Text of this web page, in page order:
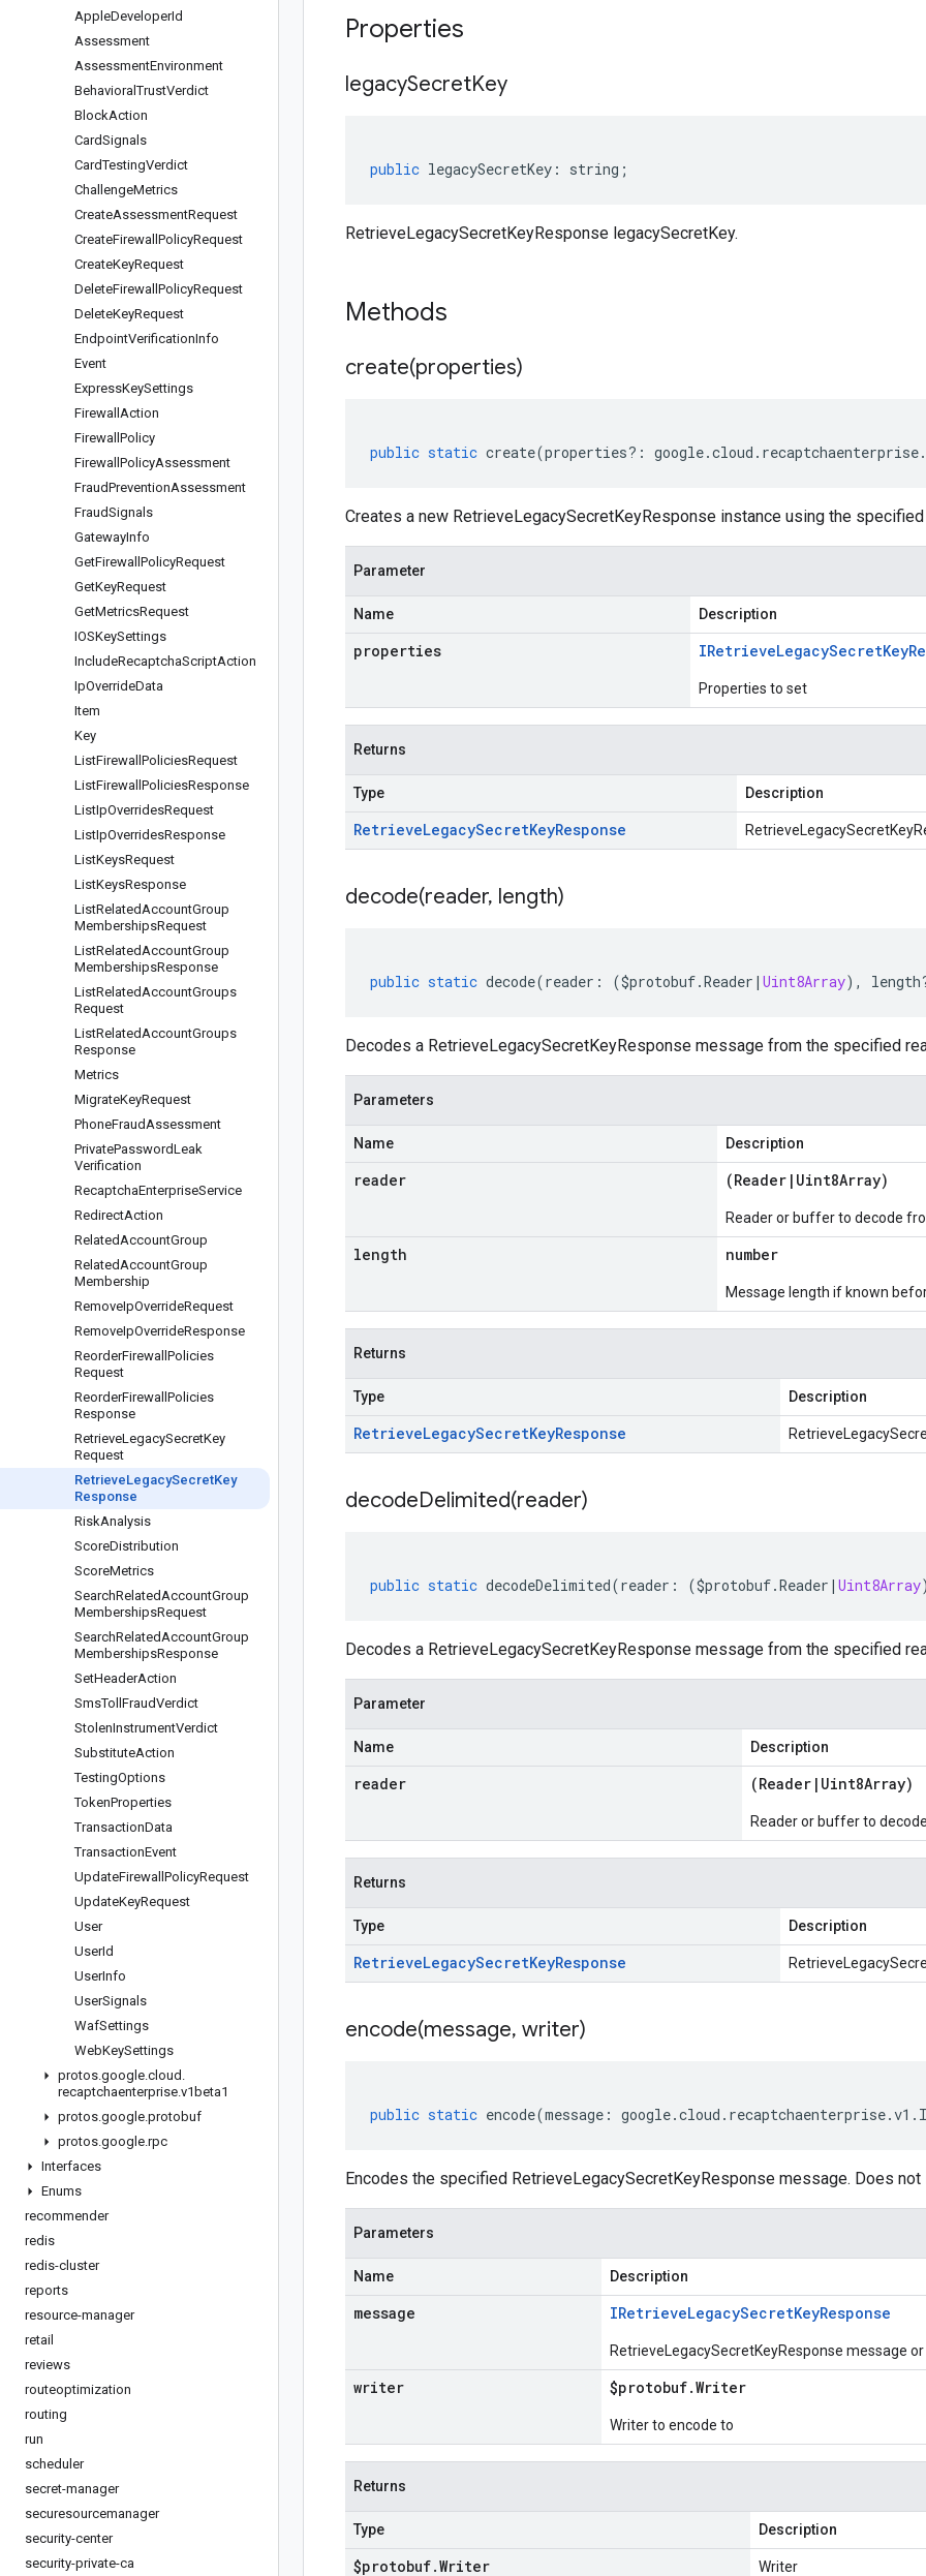
AppleDeveloperId
Assessment
AssessmentEnvironment
BehavioralTrustVerdict
BlockAction
CardSignals
CardTestingVerdict
ChallengeMetrics
CreateAssessmentRequest
CreateFirewall PolicyRequest
CreateKeyRequest
DeleteFirewall PolicyRequest
DeleteKeyRequest
EndpointVerificationInfo
Event
ExpressKeySettings
Firewall Action
Firewall Policy
Firewall PolicyAssessment
FraudPreventionAssessment
FraudSignals
GatewayInfo
GetFirewall PolicyRequest
GetKeyRequest
GetMetricsRequest
IOSKeySettings
IncludeRecaptchaScriptAction
IpOverrideData
Item
Key
ListFirewall PoliciesRequest
ListFirewall PoliciesResponse
ListIpOverridesRequest
ListIpOverridesResponse
ListKeysRequest
ListKeysResponse
ListRelatedAccountGroup
MembershipsRequest
ListRelatedAccountGroup
MembershipsResponse
ListRelatedAccountGroups
Request
ListRelatedAccountGroups
Response
Metrics
MigrateKeyRequest
PhoneFraudAssessment
PrivatePasswordLeak
Verification
RecaptchaEnterpriseService
RedirectAction
RelatedAccountGroup
RelatedAccountGroup
Membership
RemoveIpOverrideRequest
RemoveIpOverrideResponse
ReorderFirewall Policies
Request
ReorderFirewall Policies
Response
RetrieveLegacySecretKey
Request
RetrieveLegacySecretKey
Response
RiskAnalysis
ScoreDistribution
ScoreMetrics
SearchRelatedAccountGroup
MembershipsRequest
SearchRelatedAccountGroup
MembershipsResponse
SetHeaderAction
SmsToll FraudVerdict
StolenInstrumentVerdict
SubstituteAction
TestingOptions
TokenProperties
TransactionData
TransactionEvent
UpdateFirewall PolicyRequest
UpdateKeyRequest
User
UserId
UserInfo
UserSignals
WafSettings
WebKeySettings
protos.google.cloud .
recaptchaenterprise.v1beta1
protos.google.protobuf
protos.google.rpc
Interfaces
Enums
recommender
redis
redis-cluster
reports
resource-manager
retail
reviews
routeoptimization
routing
run
scheduler
secret-manager
securesourcemanager
security-center
security-private-ca
Properties
legacySecretKey
public legacySecretKey : string ;
RetrieveLegacySecretKeyResponse legacySecretKey.
Methods
create(properties)
public static create(properties?: google.cloud . recaptchaenterprise.
Creates a new RetrieveLegacySecretKeyResponse instance using the
Parameter
Name Description
properties IRetrieveLegacySecretKey
Properties to set
Returns
Type Description
RetrieveLegacySecretKeyResponse
decode(reader, length)
public static decode(reader : ($protobuf.Reader | Uint8Array), length
Decodes a RetrieveLegacySecretKeyResponse message from the specified
Parameters
Name Description
reader (Reader | Uint8Array)
Reader or buffer to decode
length number
Message length if known
Returns
Type Description
RetrieveLegacySecretKeyResponse
decodeDelimited(reader)
public static decodeDelimited(reader : ($protobuf.Reader | Uint8Array
Decodes a RetrieveLegacySecretKeyResponse message from the specified
Parameter
Name Description
reader (Reader | Uint8Array)
Reader or buffer to
Returns
Type Description
RetrieveLegacySecretKeyResponse
encode(message, writer)
public static encode(message : google.cloud . recaptchaenterprise.v1 .
Encodes the specified RetrieveLegacySecretKeyResponse message. Does
Parameters
Name Description
message IRetrieveLegacySecretKeyResponse
RetrieveLegacySecretKeyResponse message
writer $protobuf.Writer
Writer to encode to
Returns
Type Description
$protobuf.Writer Writer